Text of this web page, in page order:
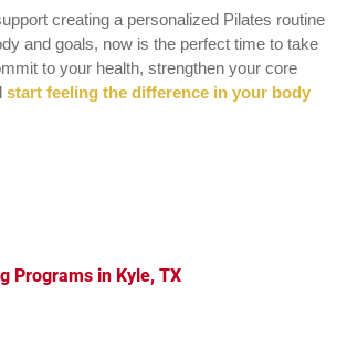
creating a personalized Pilates routine
and goals, now is the perfect time to take
to your health, strengthen your core
start feeling the difference in your body
Programs in Kyle, TX